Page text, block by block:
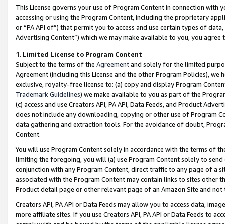
This License governs your use of Program Content in connection
accessing or using the Program Content, including the proprietary
or “PA API of”) that permit you to access and use certain types of
Advertising Content”) which we may make available to you, you agree
1. Limited License to Program Content
Subject to the terms of the Agreementand solely for the limited
Agreement (including this License and the other Program Policies),
exclusive, royalty-free license to: (a) copy and display Program
Trademark Guidelines) we make available to you as part of the
(c) access and use Creators API, PA API, Data Feeds, and Product
does not include any downloading, copying or other use of Program
data gathering and extraction tools. For the avoidance of doubt,
Content.
You will use Program Content solely in accordance with the terms of
limiting the foregoing, you will (a) use Program Content solely to
conjunction with any Program Content, direct traffic to any page of a
associated with the Program Content may contain links to sites other
Product detail page or other relevant page of an Amazon Site and not
Creators API, PA API or Data Feeds may allow you to access data,
more affiliate sites. If you use Creators API, PA API or Data Feeds to